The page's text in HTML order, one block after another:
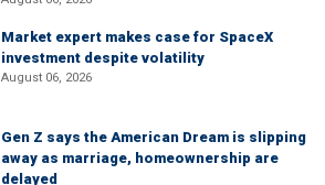
Market expert makes case for SpaceX
investment despite volatility
August 06, 2026
Gen Z says the American Dream is slipping
away as marriage, homeownership are
delayed